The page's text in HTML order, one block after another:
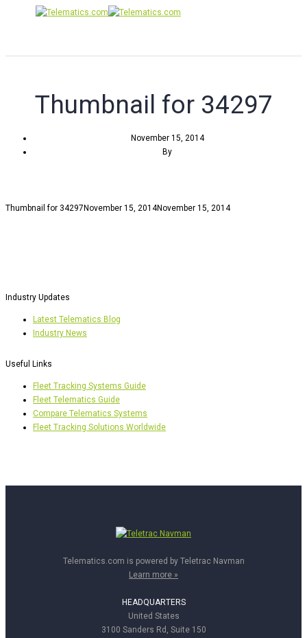
Thumbnail for 34297
November 15, 2014
By
Thumbnail for 34297 November 15, 2014November 15, 2014
Industry Updates
Latest Telematics Blog
Industry News
Useful Links
Fleet Tracking Systems Guide
Fleet Telematics Guide
Compare Telematics Systems
Fleet Tracking Solutions Worldwide
Telematics.com is powered by Teletrac Navman
Learn more »
HEADQUARTERS
United States
3100 Sanders Rd, Suite 150